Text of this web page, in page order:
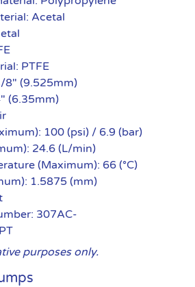
Acetal
PTFE
8″ (9.525mm)
(6.35mm)
100 (psi) / 6.9 (bar)
24.6 (L/min)
(Maximum): 66 (°C)
1.5875 (mm)
307AC-
purposes only.